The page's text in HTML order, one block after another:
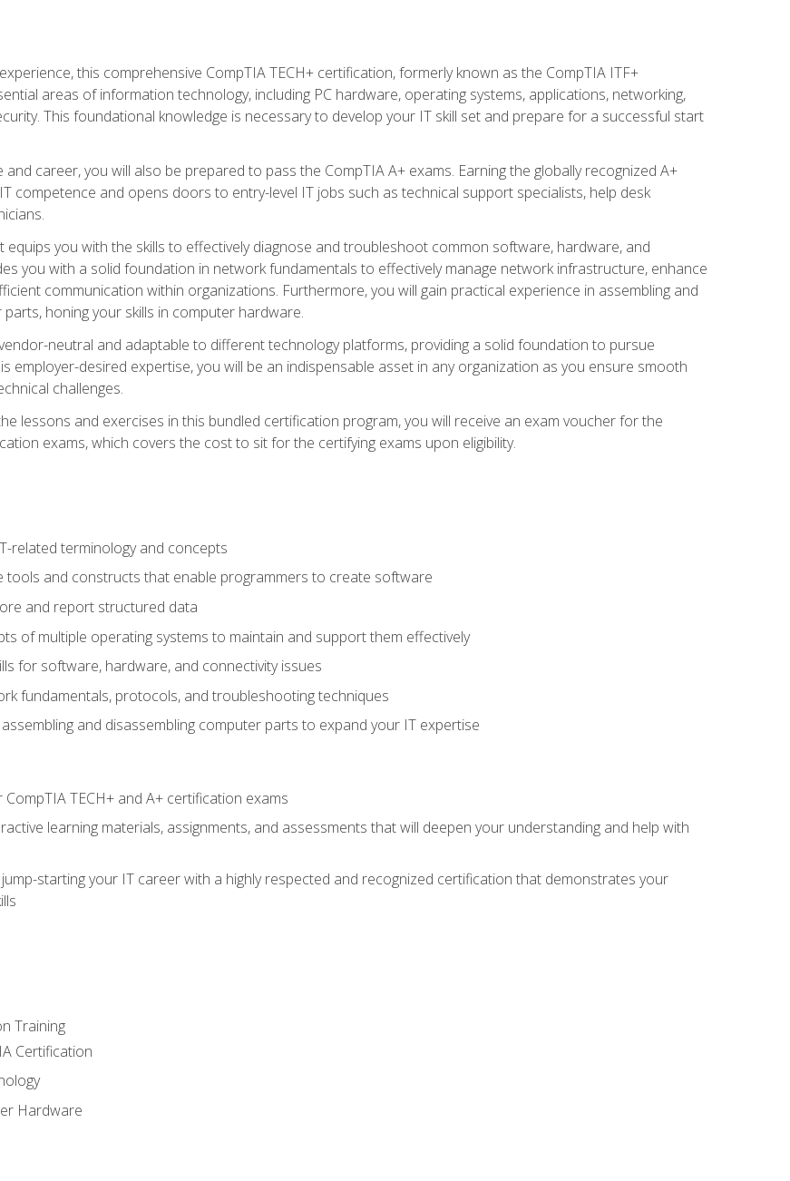
this comprehensive CompTIA TECH+ certification, formerly known as the CompTIA ITF+
areas of information technology, including PC hardware, operating systems, applications, networking,
This foundational knowledge is necessary to develop your IT skill set and prepare for a successful start
career, you will also be prepared to pass the CompTIA A+ exams. Earning the globally recognized A+
competence and opens doors to entry-level IT jobs such as technical support specialists, help desk
equips you with the skills to effectively diagnose and troubleshoot common software, hardware, and
you with a solid foundation in network fundamentals to effectively manage network infrastructure, enhance
communication within organizations. Furthermore, you will gain practical experience in assembling and
honing your skills in computer hardware.
neutral and adaptable to different technology platforms, providing a solid foundation to pursue
employer-desired expertise, you will be an indispensable asset in any organization as you ensure smooth
challenges.
lessons and exercises in this bundled certification program, you will receive an exam voucher for the
exams, which covers the cost to sit for the certifying exams upon eligibility.
related terminology and concepts
tools and constructs that enable programmers to create software
and report structured data
of multiple operating systems to maintain and support them effectively
for software, hardware, and connectivity issues
fundamentals, protocols, and troubleshooting techniques
and disassembling computer parts to expand your IT expertise
TECH+ and A+ certification exams
learning materials, assignments, and assessments that will deepen your understanding and help with
starting your IT career with a highly respected and recognized certification that demonstrates your
Training
Certification
Hardware